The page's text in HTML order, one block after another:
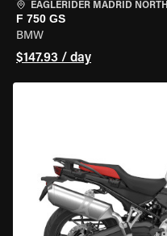
EAGLERIDER MADRID NORTH
F 750 GS
BMW
$147.93 / day